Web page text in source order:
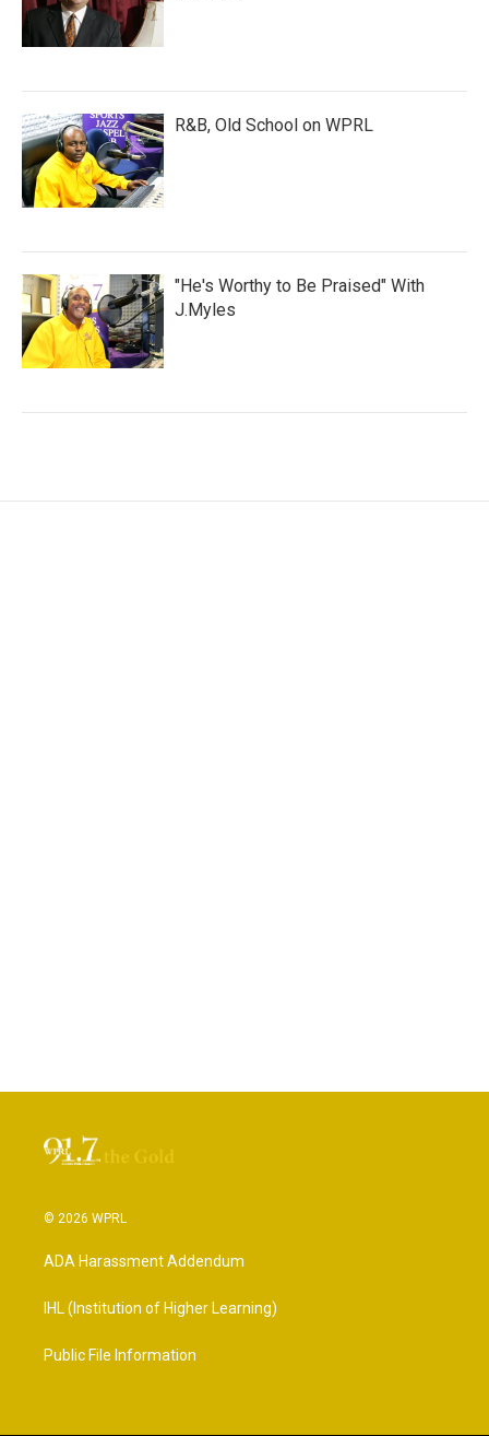
R&B, Old School on WPRL
"He's Worthy to Be Praised" With
J.Myles
© 2026 WPRL
ADA Harassment Addendum
IHL (Institution of Higher Learning)
Public File Information